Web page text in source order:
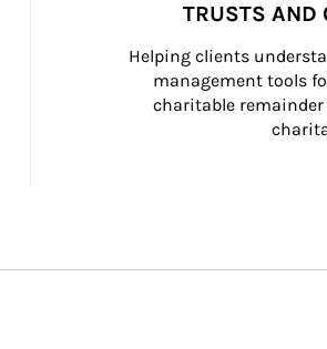
TRUSTS AND
Helping clients
management tools
charitable